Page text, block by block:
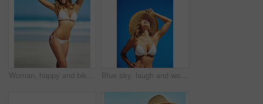
Woman, happy and bikini by ocean in portrait, adventure and outdoor in nature on vacation in summer. Person, smile and healthy body with pride in swimwear, sunshine and beach for holiday in Croatia Blue sky, laugh and woman at beach with hat, holiday and happy outdoor adventure on tropical island resort. Nature, smile and girl for weekend travel, vacation and relax with summer fun in California